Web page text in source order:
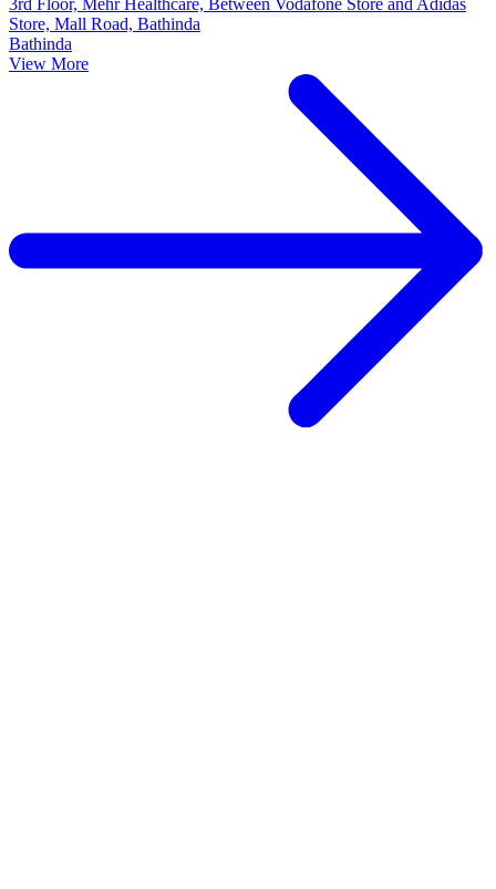
3rd Floor, Mehr Healthcare, Between Vodafone Store and Adidas
Store, Mall Road, Bathinda
Bathinda
View More